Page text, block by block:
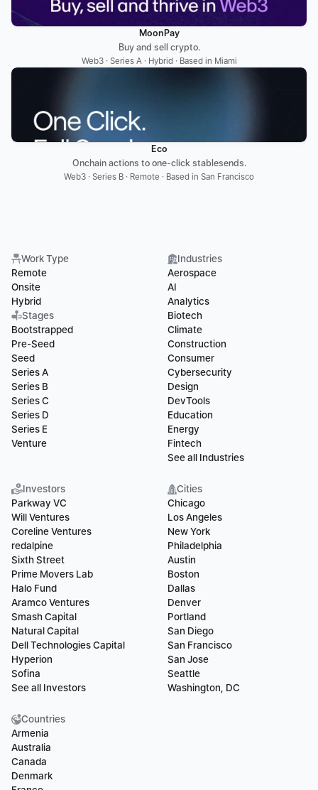
MoonPay
Buy and sell crypto.
Web3 · Series A · Hybrid · Based in Miami
Eco
Onchain actions to one-click stablesends.
Web3 · Series B · Remote · Based in San Francisco
Work Type
Remote
Onsite
Hybrid
Stages
Bootstrapped
Pre-Seed
Seed
Series A
Series B
Series C
Series D
Series E
Venture
Industries
Aerospace
AI
Analytics
Biotech
Climate
Construction
Consumer
Cybersecurity
Design
DevTools
Education
Energy
Fintech
See all Industries
Investors
Parkway VC
Will Ventures
Coreline Ventures
redalpine
Sixth Street
Prime Movers Lab
Halo Fund
Aramco Ventures
Smash Capital
Natural Capital
Dell Technologies Capital
Hyperion
Sofina
See all Investors
Cities
Chicago
Los Angeles
New York
Philadelphia
Austin
Boston
Dallas
Denver
Portland
San Diego
San Francisco
San Jose
Seattle
Washington, DC
Countries
Armenia
Australia
Canada
Denmark